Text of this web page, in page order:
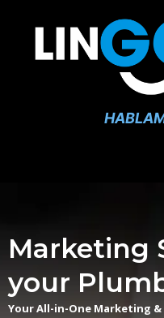
Marketing
your
Your All-in-One Marketing